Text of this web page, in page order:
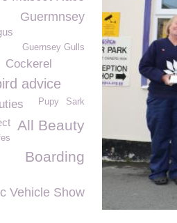
Guermnsey
Guernsey Gulls
Cockerel
advice
Sark
Pupy
All Beauty
Boarding
Vehicle Show